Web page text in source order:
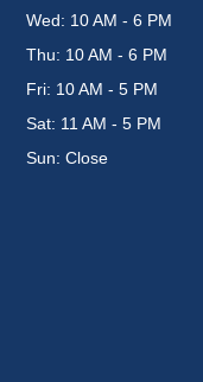
Wed: 10 AM - 6 PM
Thu: 10 AM - 6 PM
Fri: 10 AM - 5 PM
Sat: 11 AM - 5 PM
Sun: Close